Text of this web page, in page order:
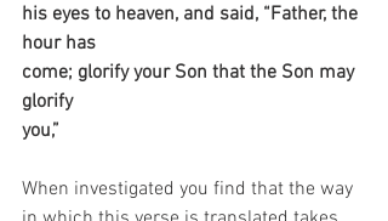
his eyes to heaven, and said, “Father, the
hour has
come; glorify your Son that the Son may
glorify
you,”
When investigated you find that the way